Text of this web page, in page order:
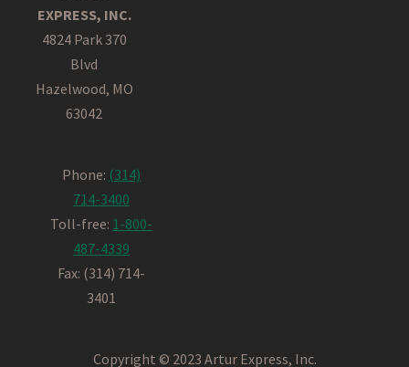
EXPRESS, INC.
4824 Park 370
Blvd
Hazelwood, MO
63042
Phone: (314)
714-3400
Toll-free: 1-800-
487-4339
Fax: (314) 714-
3401
Copyright © 2023 Artur Express, Inc.